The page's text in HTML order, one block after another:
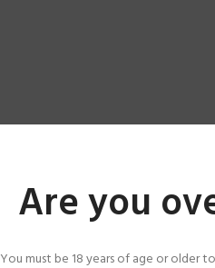
Are you
You must be 18 years of age or older